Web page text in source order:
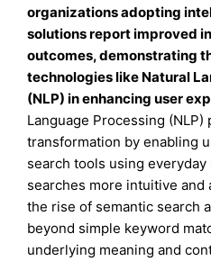
organizations adopting
solutions report improved
outcomes, demonstrating
technologies like Natural
(NLP) in enhancing user
Language Processing
transformation by enabling
search tools using everyday
searches more intuitive and
the rise of semantic search
beyond simple keyword
underlying meaning and